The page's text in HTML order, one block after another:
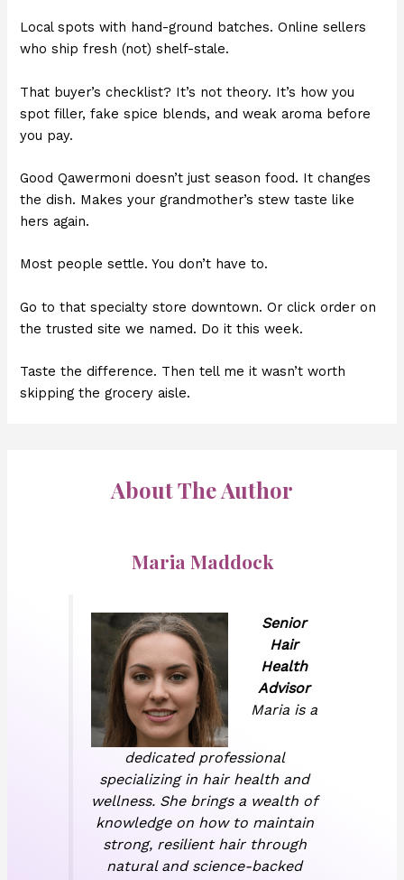
Local spots with hand-ground batches. Online sellers
who ship fresh (not) shelf-stale.
That buyer’s checklist? It’s not theory. It’s how you
spot filler, fake spice blends, and weak aroma before
you pay.
Good Qawermoni doesn’t just season food. It changes
the dish. Makes your grandmother’s stew taste like
hers again.
Most people settle. You don’t have to.
Go to that specialty store downtown. Or click order on
the trusted site we named. Do it this week.
Taste the difference. Then tell me it wasn’t worth
skipping the grocery aisle.
About The Author
Maria Maddock
Senior
Hair
Health
Advisor
Maria is a
dedicated professional
specializing in hair health and
wellness. She brings a wealth of
knowledge on how to maintain
strong, resilient hair through
natural and science-backed